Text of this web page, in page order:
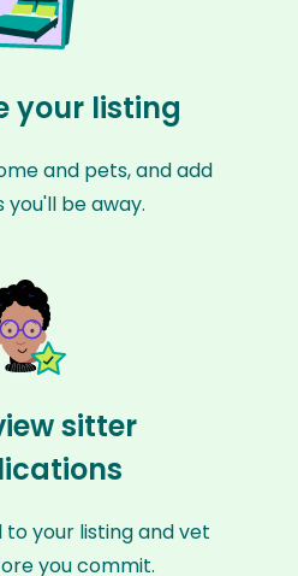
your listing
and pets, and add
you'll be away.
sitter
to your listing and vet
you commit.